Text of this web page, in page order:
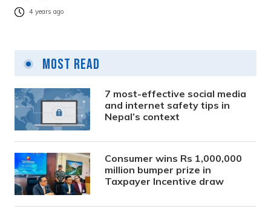
4 years ago
Most Read
7 most-effective social media
and internet safety tips in
Nepal’s context
Consumer wins Rs 1,000,000
million bumper prize in
Taxpayer Incentive draw